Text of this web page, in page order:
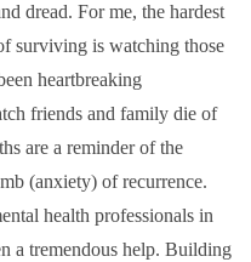
dread. For me, the hardest
surviving is watching those
heartbreaking
friends and family die of
are a reminder of the
(anxiety) of recurrence.
health professionals in
a tremendous help. Building